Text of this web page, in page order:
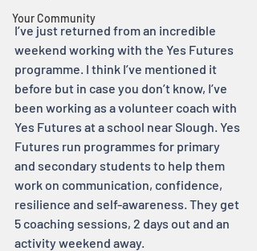
Your Community
I’ve just returned from an incredible
weekend working with the Yes Futures
programme. I think I’ve mentioned it
before but in case you don’t know, I’ve
been working as a volunteer coach with
Yes Futures at a school near Slough. Yes
Futures run programmes for primary
and secondary students to help them
work on communication, confidence,
resilience and self-awareness. They get
5 coaching sessions, 2 days out and an
activity weekend away.